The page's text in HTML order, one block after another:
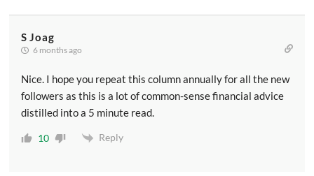
S Joag
6 months ago
Nice. I hope you repeat this column annually for all the new
followers as this is a lot of common-sense financial advice
distilled into a 5 minute read.
10 Reply